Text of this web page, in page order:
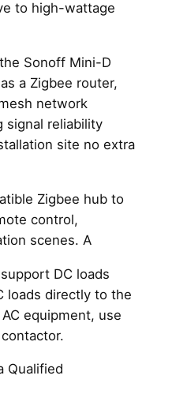
to high-wattage
Sonoff Mini-D
a Zigbee router,
network
signal reliability
site no extra
Zigbee hub to
control,
scenes. A
DC loads
loads directly to the
equipment, use
Qualified